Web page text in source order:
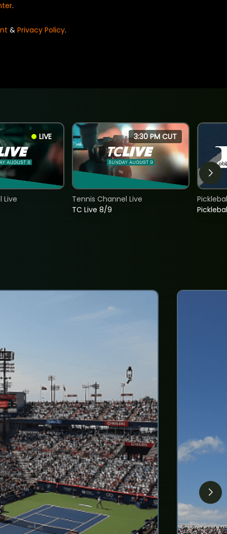
.
& Privacy Policy.
LIVE
Live
3:30 PM CUT
TC Live 8/9
Tennis Channel Live